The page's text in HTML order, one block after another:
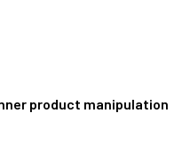
product manipulation